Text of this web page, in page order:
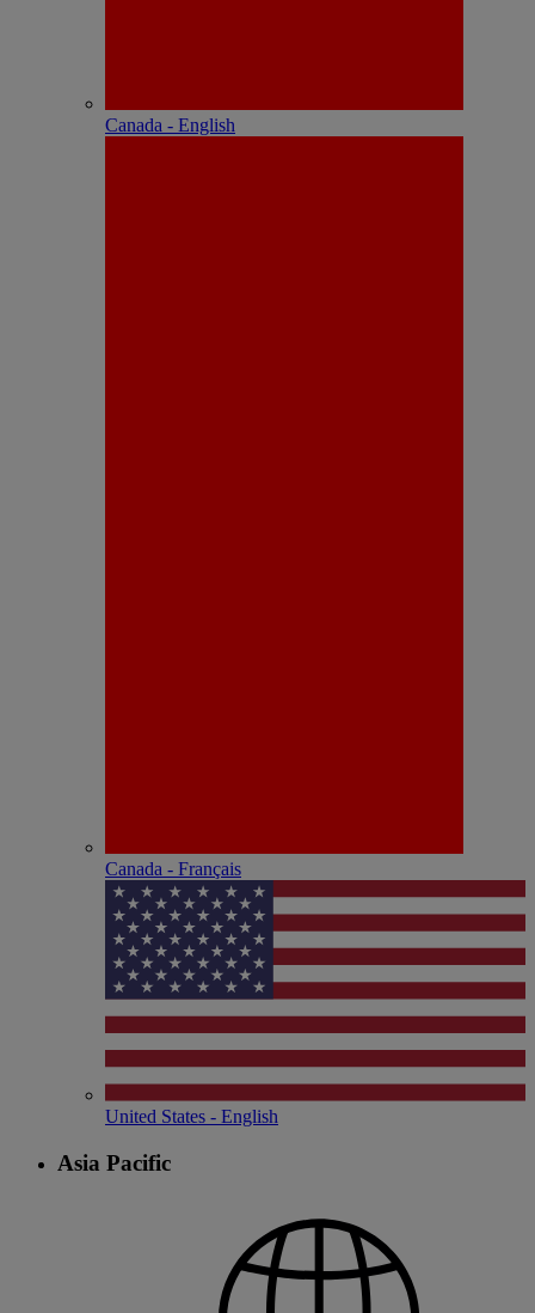
Canada - English
Canada - Français
United States - English
Asia Pacific